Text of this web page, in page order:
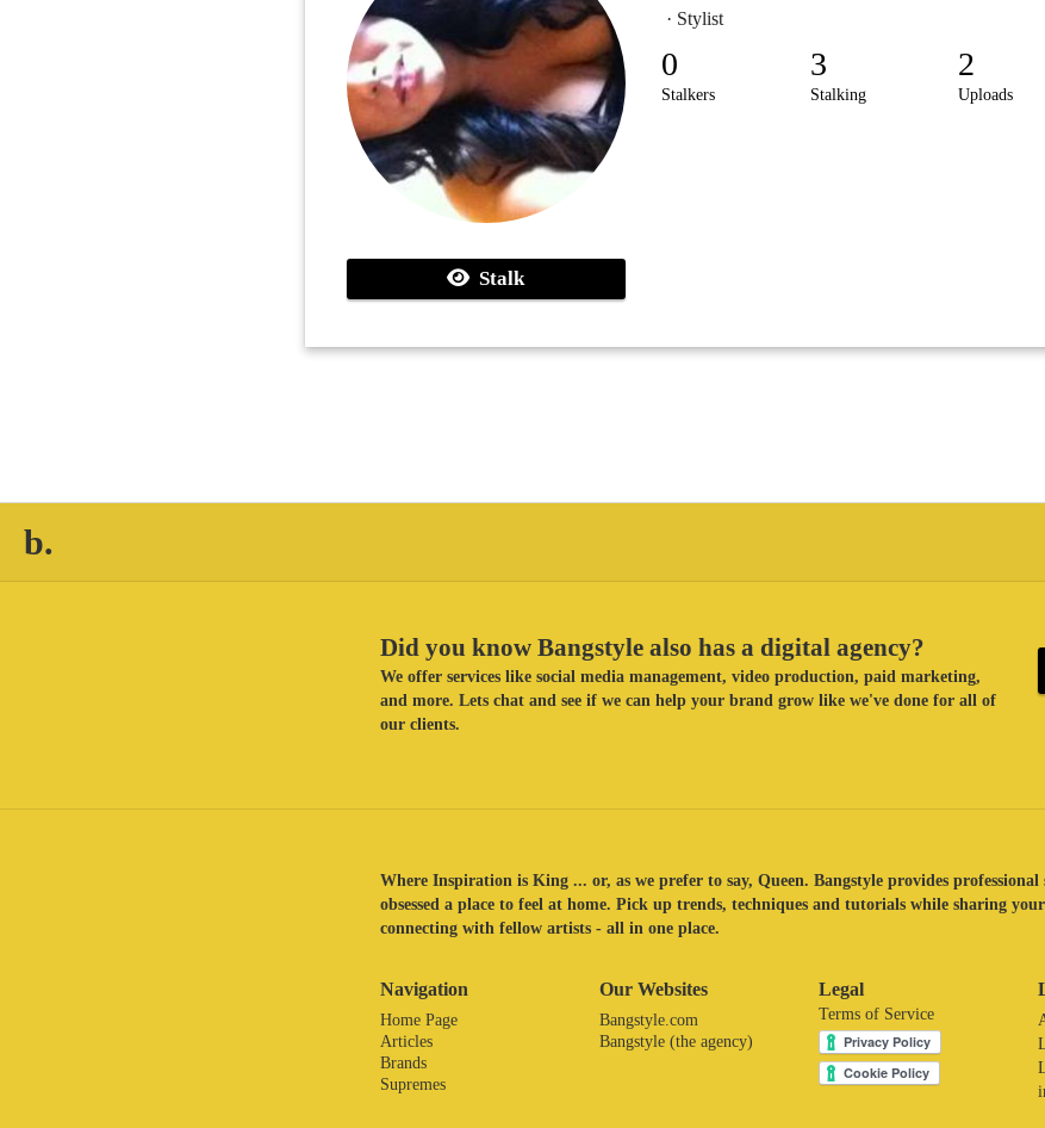
Stalk
· Stylist
0
Stalkers
3
Stalking
2
Uploads
b.
Did you know Bangstyle also has a digital agency?
We offer services like social media management, video production, paid marketing,
and more. Lets chat and see if we can help your brand grow like we've done for all of
our clients.
Where Inspiration is King ... or, as we prefer to say, Queen. Bangstyle provides
obsessed a place to feel at home. Pick up trends, techniques and tutorials while sharing your
connecting with fellow artists - all in one place.
Navigation
Home Page
Articles
Brands
Supremes
Our Websites
Bangstyle.com
Bangstyle (the agency)
Legal
Terms of Service